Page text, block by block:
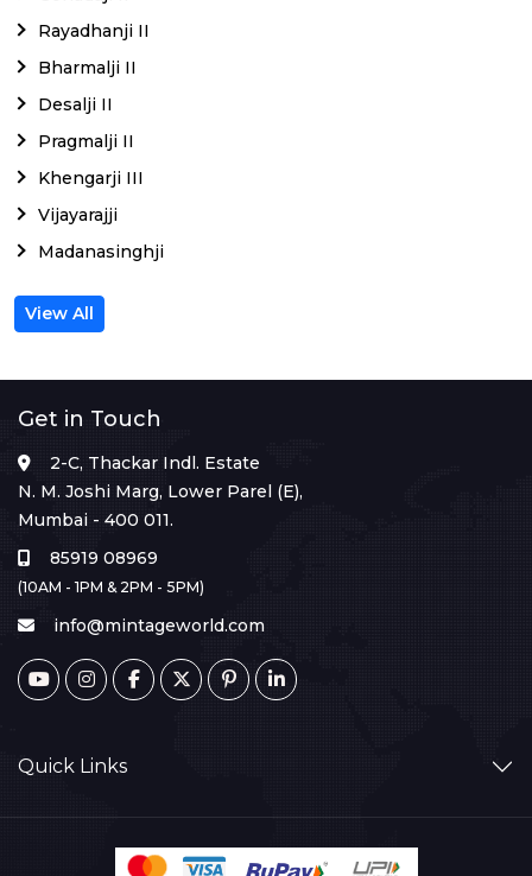
Rayadhanji II
Bharmalji II
Desalji II
Pragmalji II
Khengarji III
Vijayarajji
Madanasinghji
View All
Get in Touch
2-C, Thackar Indl. Estate
N. M. Joshi Marg, Lower Parel (E),
Mumbai - 400 011.
85919 08969
(10AM - 1PM & 2PM - 5PM)
info@mintageworld.com
Quick Links